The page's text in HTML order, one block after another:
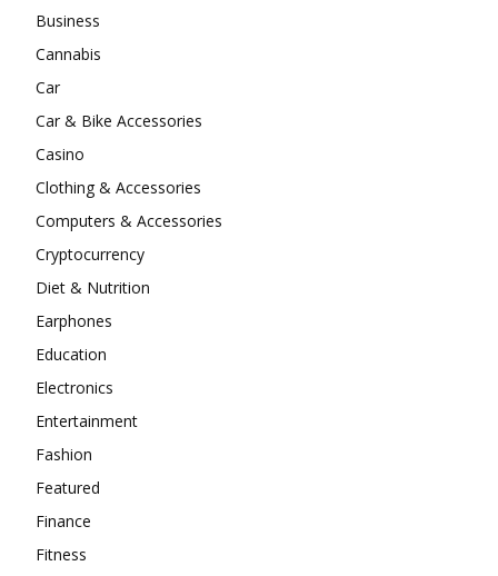
Business
Cannabis
Car
Car & Bike Accessories
Casino
Clothing & Accessories
Computers & Accessories
Cryptocurrency
Diet & Nutrition
Earphones
Education
Electronics
Entertainment
Fashion
Featured
Finance
Fitness